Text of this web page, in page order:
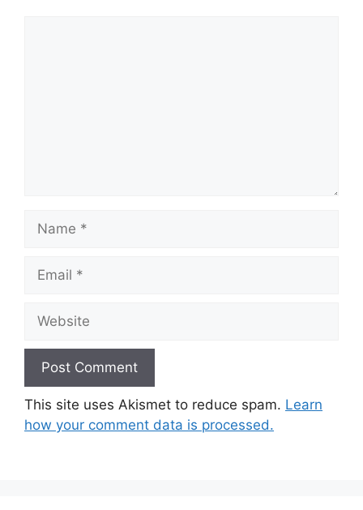
This site uses Akismet to reduce spam. Learn
how your comment data is processed.